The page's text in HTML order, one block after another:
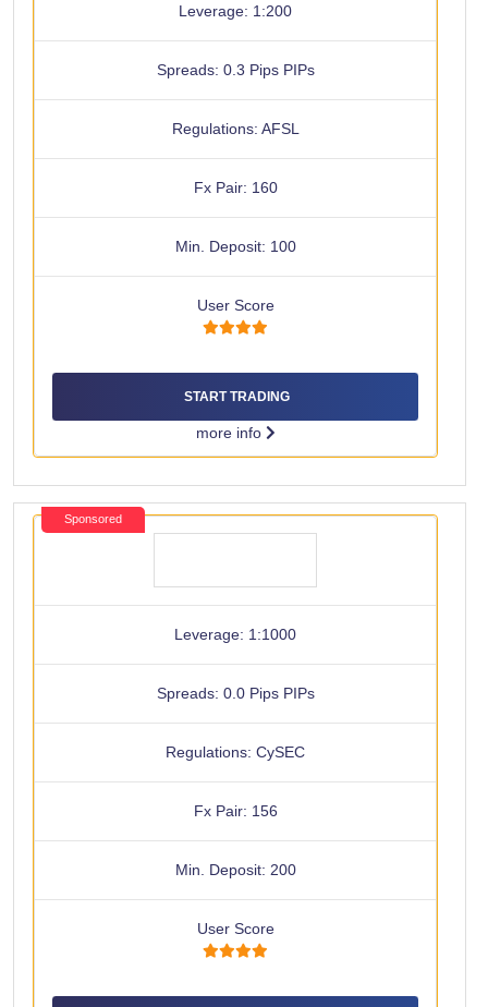
Leverage: 1:200
Spreads: 0.3 Pips PIPs
Regulations: AFSL
Fx Pair: 160
Min. Deposit: 100
User Score
START TRADING
more info
Sponsored
Leverage: 1:1000
Spreads: 0.0 Pips PIPs
Regulations: CySEC
Fx Pair: 156
Min. Deposit: 200
User Score